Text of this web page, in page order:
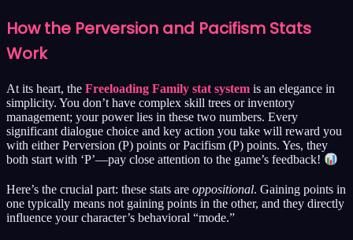
How the Perversion and Pacifism Stats
Work
At its heart, the Freeloading Family stat system is an elegance in
simplicity. You don’t have complex skill trees or inventory
management; your power lies in these two numbers. Every
significant dialogue choice and key action you take will reward you
with either Perversion (P) points or Pacifism (P) points. Yes, they
both start with ‘P’—pay close attention to the game’s feedback!
Here’s the crucial part: these stats are oppositional. Gaining points in
one typically means not gaining points in the other, and they directly
influence your character’s behavioral “mode.”